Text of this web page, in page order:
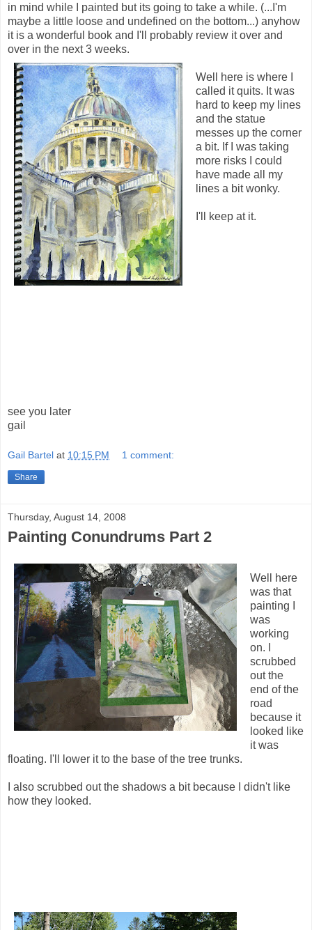
in mind while I painted but its going to take a while. (...I'm
maybe a little loose and undefined on the bottom...) anyhow
it is a wonderful book and I'll probably review it over and
over in the next 3 weeks.
Well here is where I
called it quits. It was
hard to keep my lines
and the statue
messes up the corner
a bit. If I was taking
more risks I could
have made all my
lines a bit wonky.
I'll keep at it.
see you later
gail
Gail Bartel at 10:15 PM 1 comment:
Share
Thursday, August 14, 2008
Painting Conundrums Part 2
Well here
was that
painting I
was
working
on. I
scrubbed
out the
end of the
road
because it
looked like
it was
floating. I'll lower it to the base of the tree trunks.
I also scrubbed out the shadows a bit because I didn't like
how they looked.